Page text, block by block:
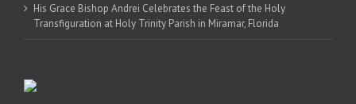
His Grace Bishop Andrei Celebrates the Feast of the Holy
Transfiguration at Holy Trinity Parish in Miramar, Florida